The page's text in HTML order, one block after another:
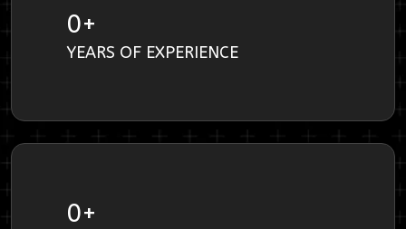
0+
YEARS OF EXPERIENCE
0+